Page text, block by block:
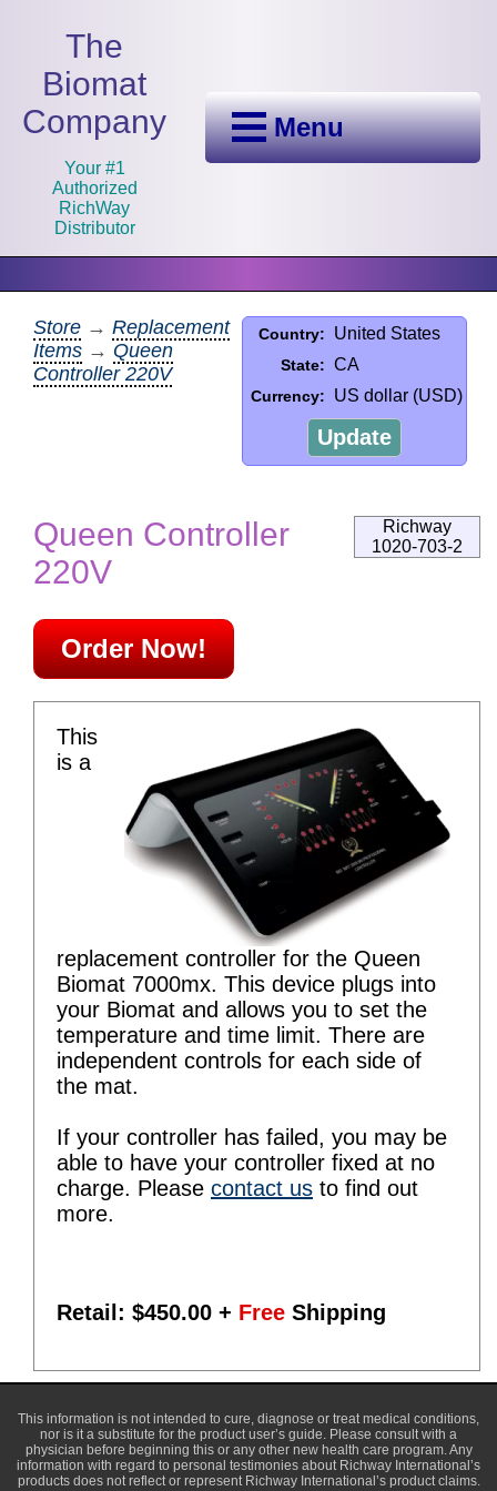
The
Biomat
Company
Your #1
Authorized
RichWay
Distributor
Menu
Country: United States
State: CA
Currency: US dollar (USD)
Update
Store → Replacement
Items → Queen
Controller 220V
Richway
1020-703-2
Queen Controller
220V
Order Now!
This
is a
replacement controller for the Queen
Biomat 7000mx. This device plugs into
your Biomat and allows you to set the
temperature and time limit. There are
independent controls for each side of
the mat.
If your controller has failed, you may be
able to have your controller fixed at no
charge. Please contact us to find out
more.
Retail: $450.00 + Free Shipping
This information is not intended to cure, diagnose or treat medical conditions,
nor is it a substitute for the product user’s guide. Please consult with a
physician before beginning this or any other new health care program. Any
information with regard to personal testimonies about Richway International’s
products does not reflect or represent Richway International’s product claims.